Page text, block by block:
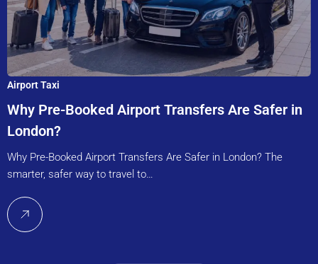
Airport Taxi
Why Pre-Booked Airport Transfers Are Safer in
London?
Why Pre-Booked Airport Transfers Are Safer in London? The
smarter, safer way to travel to…